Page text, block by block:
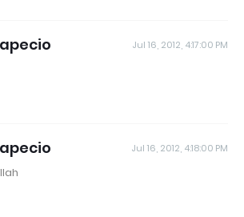
Jul 16, 2012, 4:17:00 PM
Jul 16, 2012, 4:18:00 PM